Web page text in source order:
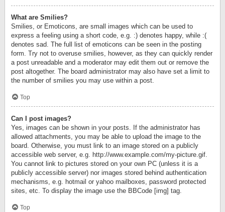
What are Smilies?
Smilies, or Emoticons, are small images which can be used to
express a feeling using a short code, e.g. :) denotes happy, while :(
denotes sad. The full list of emoticons can be seen in the posting
form. Try not to overuse smilies, however, as they can quickly render
a post unreadable and a moderator may edit them out or remove the
post altogether. The board administrator may also have set a limit to
the number of smilies you may use within a post.
Top
Can I post images?
Yes, images can be shown in your posts. If the administrator has
allowed attachments, you may be able to upload the image to the
board. Otherwise, you must link to an image stored on a publicly
accessible web server, e.g. http://www.example.com/my-picture.gif.
You cannot link to pictures stored on your own PC (unless it is a
publicly accessible server) nor images stored behind authentication
mechanisms, e.g. hotmail or yahoo mailboxes, password protected
sites, etc. To display the image use the BBCode [img] tag.
Top